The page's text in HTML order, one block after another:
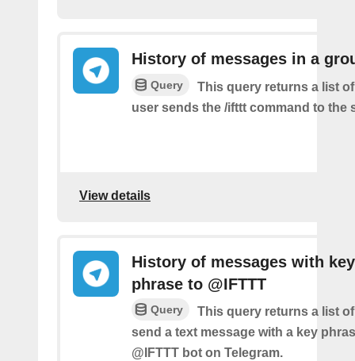
History of messages in a
Query
This query returns a list
user sends the /ifttt command to the
View details
History of messages with key
phrase to @IFTTT
Query
This query returns a list
send a text message with a key
@IFTTT bot on Telegram.